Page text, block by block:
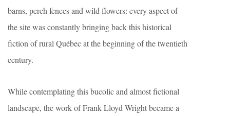
barns, perch fences and wild flowers: every aspect of
the site was constantly bringing back this historical
fiction of rural Québec at the beginning of the twentieth
century.
While contemplating this bucolic and almost fictional
landscape, the work of Frank Lloyd Wright became a